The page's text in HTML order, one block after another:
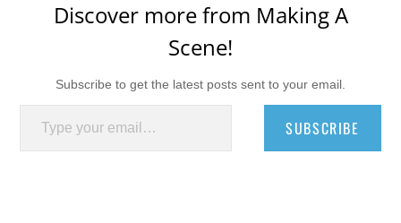
Discover more from Making A
Scene!
Subscribe to get the latest posts sent to your email.
Type your email…
SUBSCRIBE